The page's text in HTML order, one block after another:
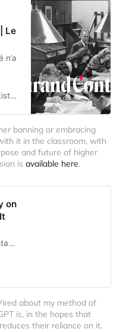
Le
n’a
banning or embracing
it in the classroom, with
and future of higher
is available here.
on
it
about my method of
is, in the hopes that
their reliance on it.